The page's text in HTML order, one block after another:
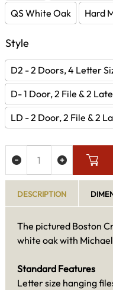
QS White Oak
Hard
Style
D2 - 2 Doors, 4 Letter
D- 1 Door, 2 File & 2
LD - 2 Door, 2 File & 2
DESCRIPTION
The pictured Boston
white oak with
Standard Features
Letter size hanging